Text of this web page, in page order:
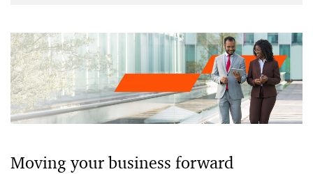
Moving your business forward